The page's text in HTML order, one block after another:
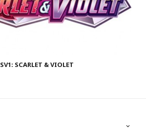
SV1: SCARLET & VIOLET